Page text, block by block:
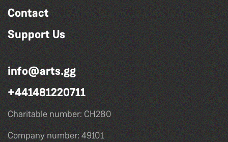
Contact
Support Us
info@arts.gg
+441481220711
Charitable number: CH280
Company number: 49101